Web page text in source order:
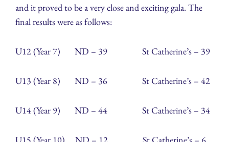
and it proved to be a very close and exciting gala. The
final results were as follows:
U12 (Year 7) ND – 39 St Catherine’s – 39
U13 (Year 8) ND – 36 St Catherine’s – 42
U14 (Year 9) ND – 44 St Catherine’s – 34